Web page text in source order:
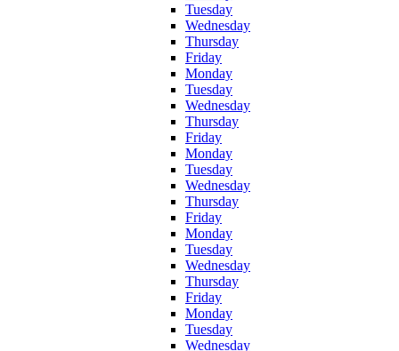
Tuesday
Wednesday
Thursday
Friday
Monday
Tuesday
Wednesday
Thursday
Friday
Monday
Tuesday
Wednesday
Thursday
Friday
Monday
Tuesday
Wednesday
Thursday
Friday
Monday
Tuesday
Wednesday